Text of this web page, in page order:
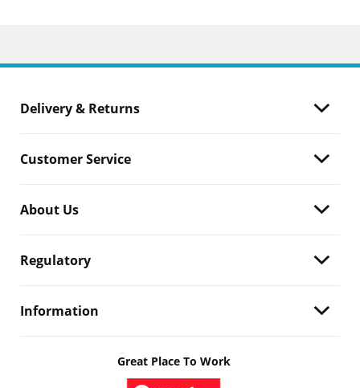
Delivery & Returns
Customer Service
About Us
Regulatory
Information
Great Place To Work